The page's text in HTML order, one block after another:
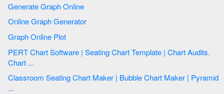
Generate Graph Online
Online Graph Generator
Graph Online Plot
PERT Chart Software | Seating Chart Template | Chart Audits.
Chart ...
Classroom Seating Chart Maker | Bubble Chart Maker | Pyramid
...